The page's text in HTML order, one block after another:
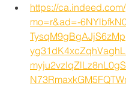
https://
mo=r&ad=-